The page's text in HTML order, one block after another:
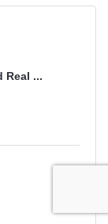
Real ...